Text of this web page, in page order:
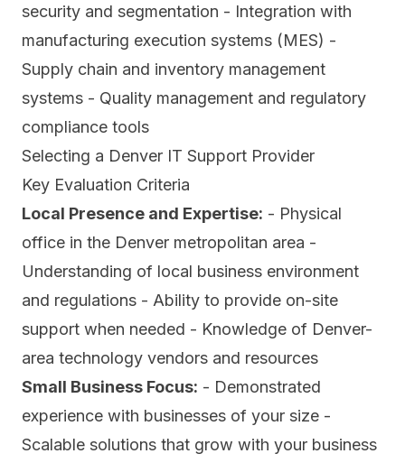
security and segmentation - Integration with
manufacturing execution systems (MES) -
Supply chain and inventory management
systems - Quality management and regulatory
compliance tools
Selecting a Denver IT Support Provider
Key Evaluation Criteria
Local Presence and Expertise: - Physical
office in the Denver metropolitan area -
Understanding of local business environment
and regulations - Ability to provide on-site
support when needed - Knowledge of Denver-
area technology vendors and resources
Small Business Focus: - Demonstrated
experience with businesses of your size -
Scalable solutions that grow with your business